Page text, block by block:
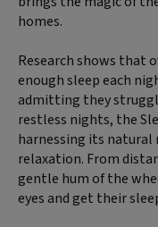
homes.
Research shows that
enough sleep each
admitting they
restless nights, the
harnessing its natural
relaxation. From
gentle hum of the
eyes and get their